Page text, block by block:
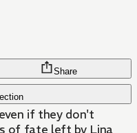
Share
if they don't
of fate left by Lina